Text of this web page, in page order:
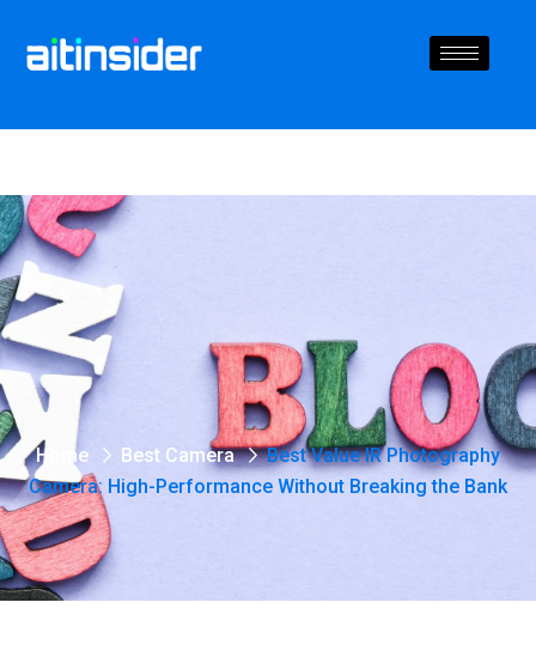
Home Best Camera
Best Value IR Photography
Camera: High-Performance Without Breaking the Bank